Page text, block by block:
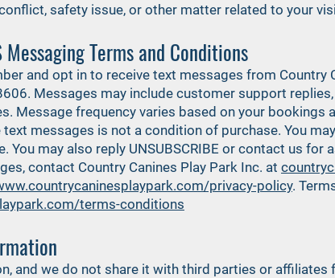
safety issue, or other matter related to your
Terms and Conditions
and opt in to receive text messages from Country
Messages may include customer support
Message frequency varies based on your bookings
text messages is not a condition of purchase. You
You may also reply UNSUBSCRIBE or contact us for
contact Country Canines Play Park Inc. at
privacy-policy.
terms-conditions
and we do not share it with third parties or